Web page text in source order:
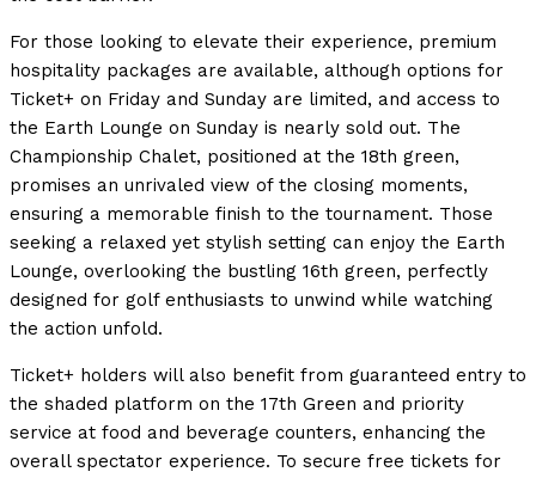
For those looking to elevate their experience, premium
hospitality packages are available, although options for
Ticket+ on Friday and Sunday are limited, and access to
the Earth Lounge on Sunday is nearly sold out. The
Championship Chalet, positioned at the 18th green,
promises an unrivaled view of the closing moments,
ensuring a memorable finish to the tournament. Those
seeking a relaxed yet stylish setting can enjoy the Earth
Lounge, overlooking the bustling 16th green, perfectly
designed for golf enthusiasts to unwind while watching
the action unfold.
Ticket+ holders will also benefit from guaranteed entry to
the shaded platform on the 17th Green and priority
service at food and beverage counters, enhancing the
overall spectator experience. To secure free tickets for